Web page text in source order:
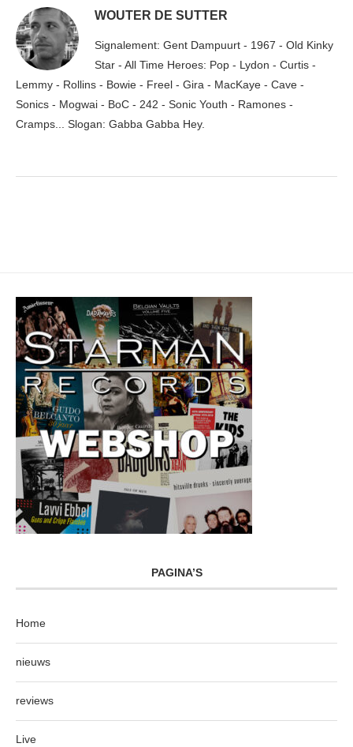
WOUTER DE SUTTER
Signalement: Gent Dampuurt - 1967 - Old Kinky
Star - All Time Heroes: Pop - Lydon - Curtis -
Lemmy - Rollins - Bowie - Freel - Gira - MacKaye - Cave -
Sonics - Mogwai - BoC - 242 - Sonic Youth - Ramones -
Cramps... Slogan: Gabba Gabba Hey.
PAGINA’S
Home
nieuws
reviews
Live